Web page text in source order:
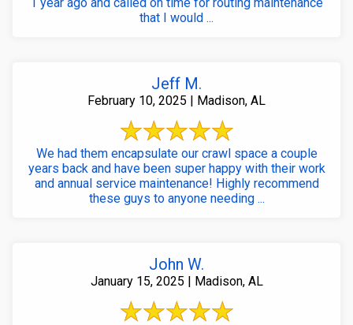
that I would ...
Jeff M.
February 10, 2025 | Madison, AL
We had them encapsulate our crawl space a couple
years back and have been super happy with their work
and annual service maintenance! Highly recommend
these guys to anyone needing ...
John W.
January 15, 2025 | Madison, AL